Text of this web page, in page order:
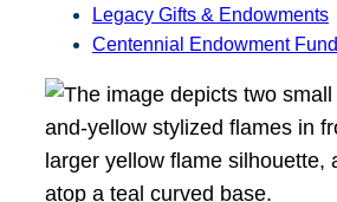
Legacy Gifts & Endowments
Centennial Endowment Fund